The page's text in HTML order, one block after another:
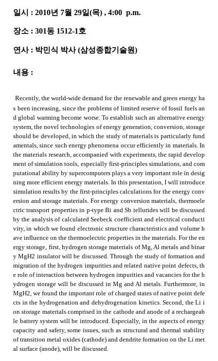
일시 : 2010년 7월 29일(목) , 4:00 p.m.
장소 : 301동 1512-1호
연사 : 박민식 박사(삼성종합기술원)
내용 :
Recently, the world-wide demand for the renewable and green energy ha
s been increasing, since the problems of limited reserve of fossil fuels an
d global warming become worse. To establish such an alternative energy
system, the novel technologies of energy generation, conversion, storage
should be developed, in which the study of materials is particularly fund
amentals, since such energy phenomena occur efficiently in materials. In
the materials research, accompanied with experiments, the rapid develop
ment of simulation tools, especially first-principles simulations, and com
putational ability by supercomputers plays a very important role in desig
ning more efficient energy materials. In this presentation, I will introduce
simulation results by the first-principles calculations for the energy conv
ersion and storage materials. For energy conversion materials, thermoele
ctric transport properties in p-type Bi andSb tellurideswill be discussed
by the analysis of calculatedSeebeck coefficient and electrical conducti
vity, in which we found electronic structure characteristics and volume h
ave influence on the thermoelectric properties in the materials. For the en
ergy storage, first, hydrogen storage materials of Mg, Al metals and binar
y MgH2 insulator will be discussed. Through the study of formation and
migration of the hydrogen impurities and related native point defects, th
e role of interaction between hydrogen impurities and vacancies for the h
ydrogen storage will be discussed in Mg and Al metals. Furthermore, in
MgH2, we found the important role of charged states of native point defe
cts in the hydrogenation and dehydrogenation kinetics. Second, the Li i
on storage materials comprised in the cathode and anode of a rechargeab
le battery system will be introduced. Especially, in the aspects of energy
capacity and safety, some issues, such as structural and thermal stability
of transition metal oxides (cathode) and dendrite formation on the Li met
al surface (anode), will be discussed.